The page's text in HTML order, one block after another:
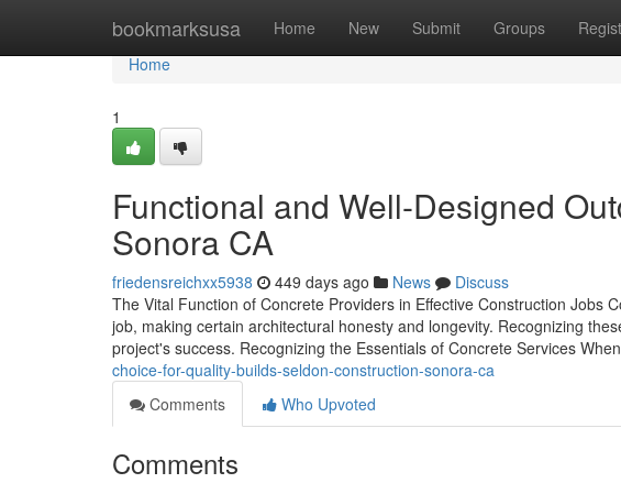
bookmarksusa Home New Submit Groups
Home
Home
1
Functional and Well-Designed
Sonora CA
friedensreichxx5938 449 days ago News
Discuss
The Vital Function of Concrete Providers in Effective Construction Jobs
job, making certain architectural honesty and longevity. Recognizing
project's success. Recognizing the Essentials of Concrete Services
choice-for-quality-builds-seldon-construction-sonora-ca
Comments
Who Upvoted
Comments